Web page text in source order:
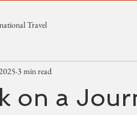
Travel
on a
3 min read